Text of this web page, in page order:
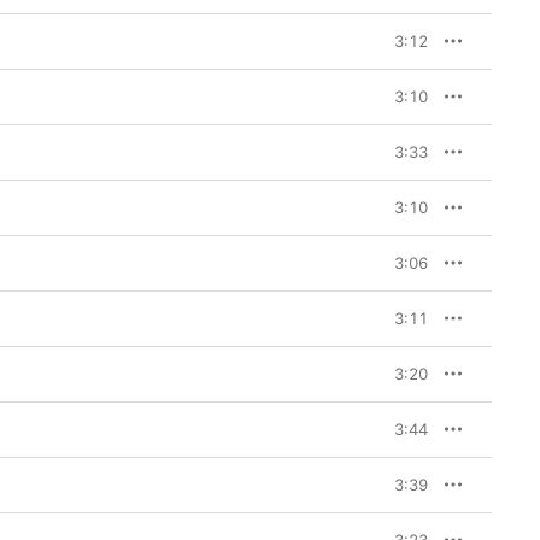
3:12
3:10
3:33
3:10
3:06
3:11
3:20
3:44
3:39